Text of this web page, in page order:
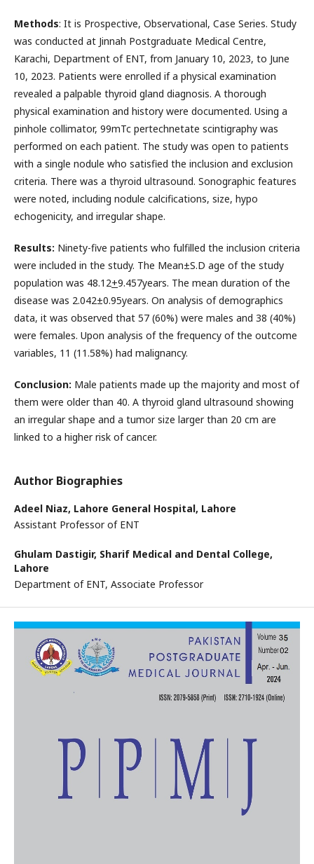
Methods: It is Prospective, Observational, Case Series. Study
was conducted at Jinnah Postgraduate Medical Centre,
Karachi, Department of ENT, from January 10, 2023, to June
10, 2023. Patients were enrolled if a physical examination
revealed a palpable thyroid gland diagnosis. A thorough
physical examination and history were documented. Using a
pinhole collimator, 99mTc pertechnetate scintigraphy was
performed on each patient. The study was open to patients
with a single nodule who satisfied the inclusion and exclusion
criteria. There was a thyroid ultrasound. Sonographic features
were noted, including nodule calcifications, size, hypo
echogenicity, and irregular shape.
Results: Ninety-five patients who fulfilled the inclusion criteria
were included in the study. The Mean±S.D age of the study
population was 48.12+9.457years. The mean duration of the
disease was 2.042±0.95years. On analysis of demographics
data, it was observed that 57 (60%) were males and 38 (40%)
were females. Upon analysis of the frequency of the outcome
variables, 11 (11.58%) had malignancy.
Conclusion: Male patients made up the majority and most of
them were older than 40. A thyroid gland ultrasound showing
an irregular shape and a tumor size larger than 20 cm are
linked to a higher risk of cancer.
Author Biographies
Adeel Niaz, Lahore General Hospital, Lahore
Assistant Professor of ENT
Ghulam Dastigir, Sharif Medical and Dental College,
Lahore
Department of ENT, Associate Professor